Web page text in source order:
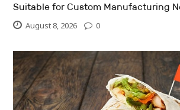
Suitable for Custom Manufacturing
August 8, 2026 0